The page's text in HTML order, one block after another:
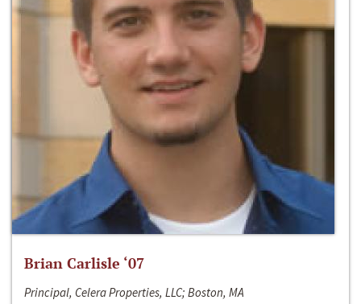
Brian Carlisle ‘07
Principal, Celera Properties, LLC; Boston, MA